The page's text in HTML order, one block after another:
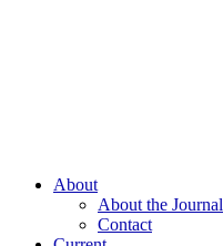
About
About the Journal
Contact